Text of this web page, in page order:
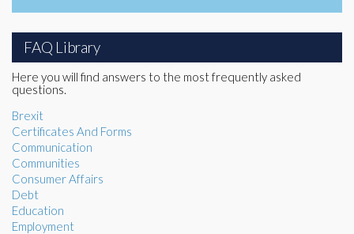
FAQ Library
Here you will find answers to the most frequently asked
questions.
Brexit
Certificates And Forms
Communication
Communities
Consumer Affairs
Debt
Education
Employment